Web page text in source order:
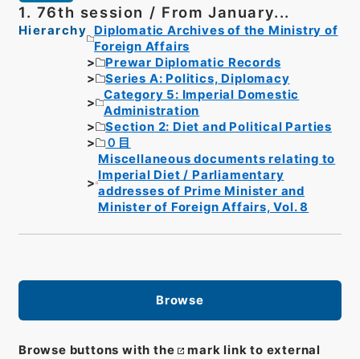
1. 76th session / From January...
Hierarchy
Diplomatic Archives of the Ministry of
Foreign Affairs
Prewar Diplomatic Records
Series A: Politics, Diplomacy
Category 5: Imperial Domestic
Administration
Section 2: Diet and Political Parties
０目
Miscellaneous documents relating to
Imperial Diet / Parliamentary
addresses of Prime Minister and
Minister of Foreign Affairs, Vol. 8
Browse
Browse buttons with the
mark link to external